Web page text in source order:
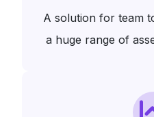
A solution for team
a huge range of